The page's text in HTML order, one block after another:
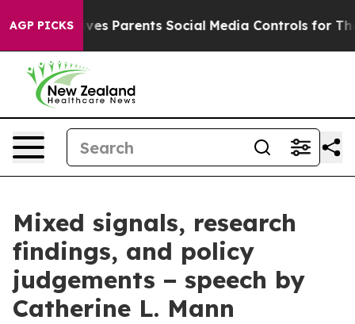
AGP PICKS
Parents Social Media Controls for Their Kids. Should
Mixed signals, research
findings, and policy
judgements − speech by
Catherine L. Mann